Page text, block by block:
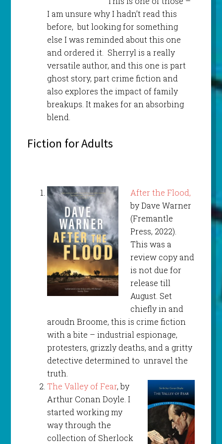
I am unsure why I hadn’t read this
before, but looking for something
else I was reminded about this one
and ordered it. Sherryl is a really
versatile author, and this one is part
ghost story, part crime fiction and
also explores the impact of family
breakups. It makes for an absorbing
blend.
Fiction for Adults
After the Flood,
by Dave Warner
(Fremantle
Press, 2022).
This was a
review copy and
is not due for
release till
August. Set
chiefly in and
aroudn Broome, this is crime fiction
with a bite – industrial espionage,
protesters, grizzly deaths, and a gritty
detective determined to unravel the
truth.
The Valley of Fear, by
Arthur Conan Doyle. I
started working my
way through the
collection of Sherlock